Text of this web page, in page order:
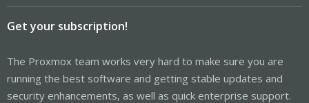
Get your subscription!
The Proxmox team works very hard to make sure you are
running the best software and getting stable updates and
security enhancements, as well as quick enterprise support.